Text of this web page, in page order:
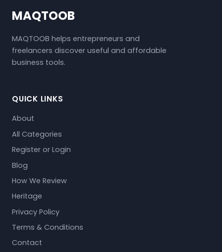
MAQTOOB
MAQTOOB helps entrepreneurs and
freelancers discover useful and affordable
business tools.
QUICK LINKS
About
All Categories
Register or Login
Blog
How We Review
Heritage
Privacy Policy
Terms & Conditions
Contact